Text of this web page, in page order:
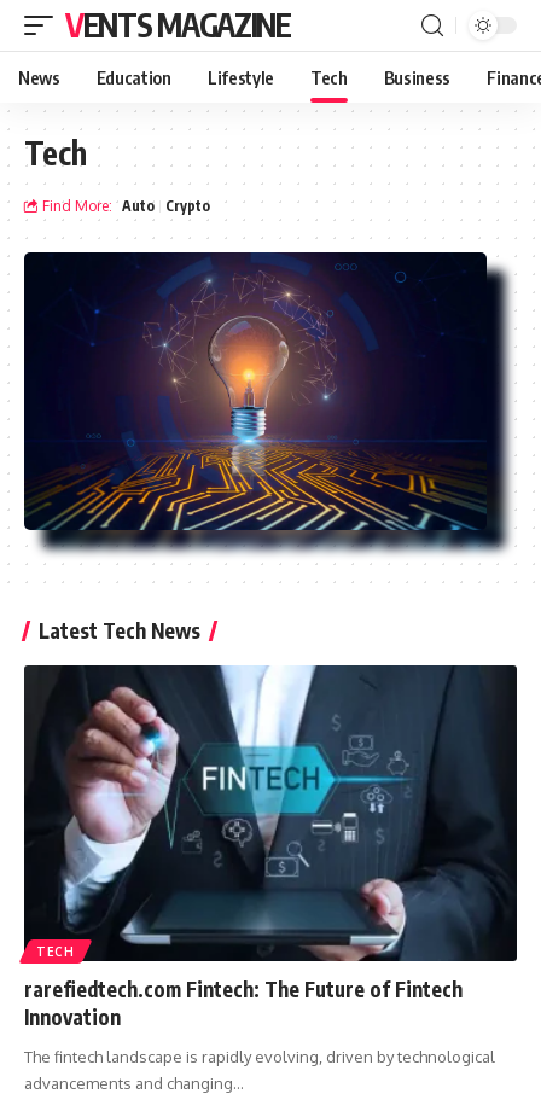
VENTS MAGAZINE
News Education Lifestyle Tech Business
Tech
Find More: Auto Crypto
Latest Tech News
TECH
rarefiedtech.com Fintech: The Future of Fintech
Innovation
The fintech landscape is rapidly evolving, driven by technological
advancements and changing…